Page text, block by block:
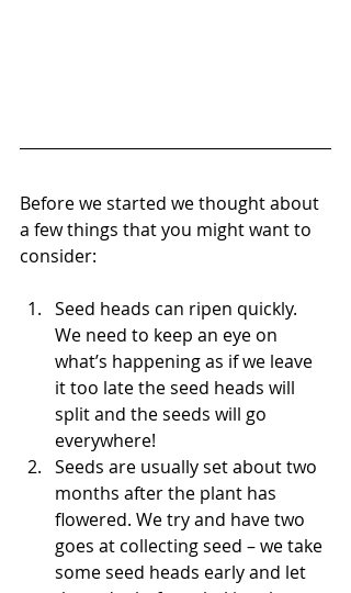
Before we started we thought about
a few things that you might want to
consider:
Seed heads can ripen quickly.
We need to keep an eye on
what’s happening as if we leave
it too late the seed heads will
split and the seeds will go
everywhere!
Seeds are usually set about two
months after the plant has
flowered. We try and have two
goes at collecting seed – we take
some seed heads early and let